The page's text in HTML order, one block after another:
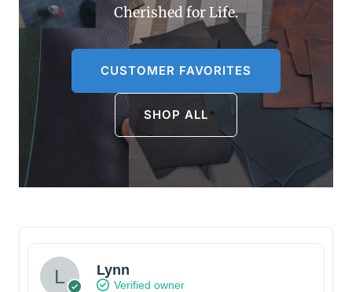
Cherished for Life.
CUSTOMER FAVORITES
SHOP ALL
Lynn
Verified owner